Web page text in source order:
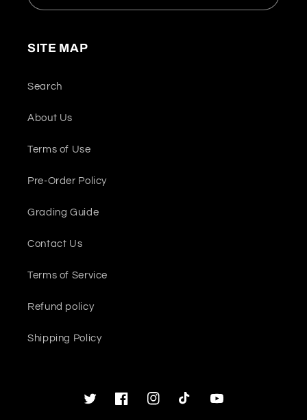
SITE MAP
Search
About Us
Terms of Use
Pre-Order Policy
Grading Guide
Contact Us
Terms of Service
Refund policy
Shipping Policy
TwitterFacebookInstagramTikTok YouTube